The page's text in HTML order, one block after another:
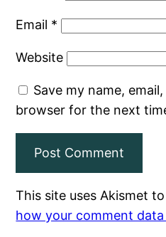
Email *
Website
Save my name,
browser for the next
This site uses Akismet
how your comment data